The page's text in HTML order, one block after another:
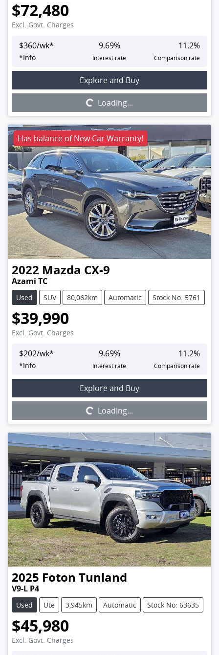
$72,480
Excl. Govt. Charges
$360/wk*
*Info
9.69%
Interest rate
11.2%
Comparison rate
Explore and Buy
Loading...Loading...
Has balance of New Car Warranty!
2022 Mazda CX-9
Azami TC
Used SUV 80,062km Automatic Stock No: 5761
$39,990
Excl. Govt. Charges
$202/wk*
*Info
9.69%
Interest rate
11.2%
Comparison rate
Explore and Buy
Loading...Loading...
2025 Foton Tunland
V9-L P4
Used Ute 3,945km Automatic Stock No: 63635
$45,980
Excl. Govt. Charges